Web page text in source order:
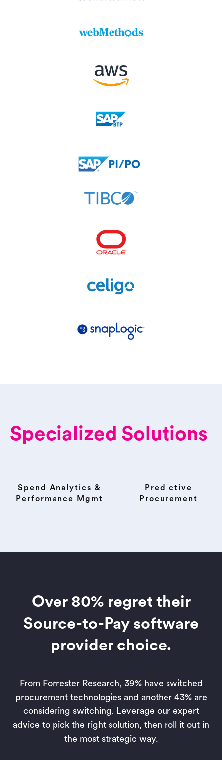
Specialized Solutions
Spend Analytics &
Performance Mgmt
Predictive
Procurement
Over 80% regret their
Source-to-Pay software
provider choice.
From Forrester Research, 39% have switched
procurement technologies and another 43% are
considering switching. Leverage our expert
advice to pick the right solution, then roll it out in
the most strategic way.